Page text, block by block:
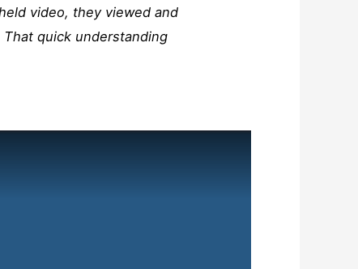
video, they viewed and
quick understanding